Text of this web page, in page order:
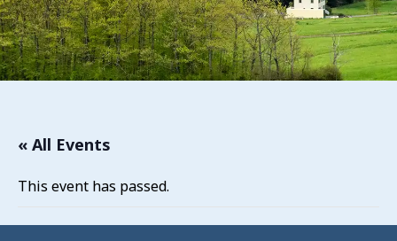
« All Events
This event has passed.